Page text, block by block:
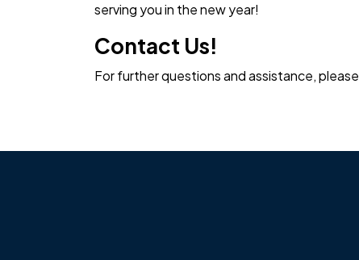
serving you in the new year!
Contact Us!
For further questions and assistance, please